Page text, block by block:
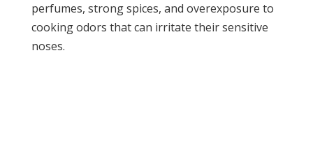
perfumes, strong spices, and overexposure to
cooking odors that can irritate their sensitive
noses.